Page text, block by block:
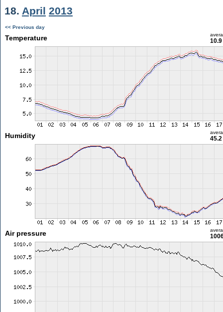
18. April 2013
<< Previous day
Temperature 10.9
Humidity 45.2
Air pressure